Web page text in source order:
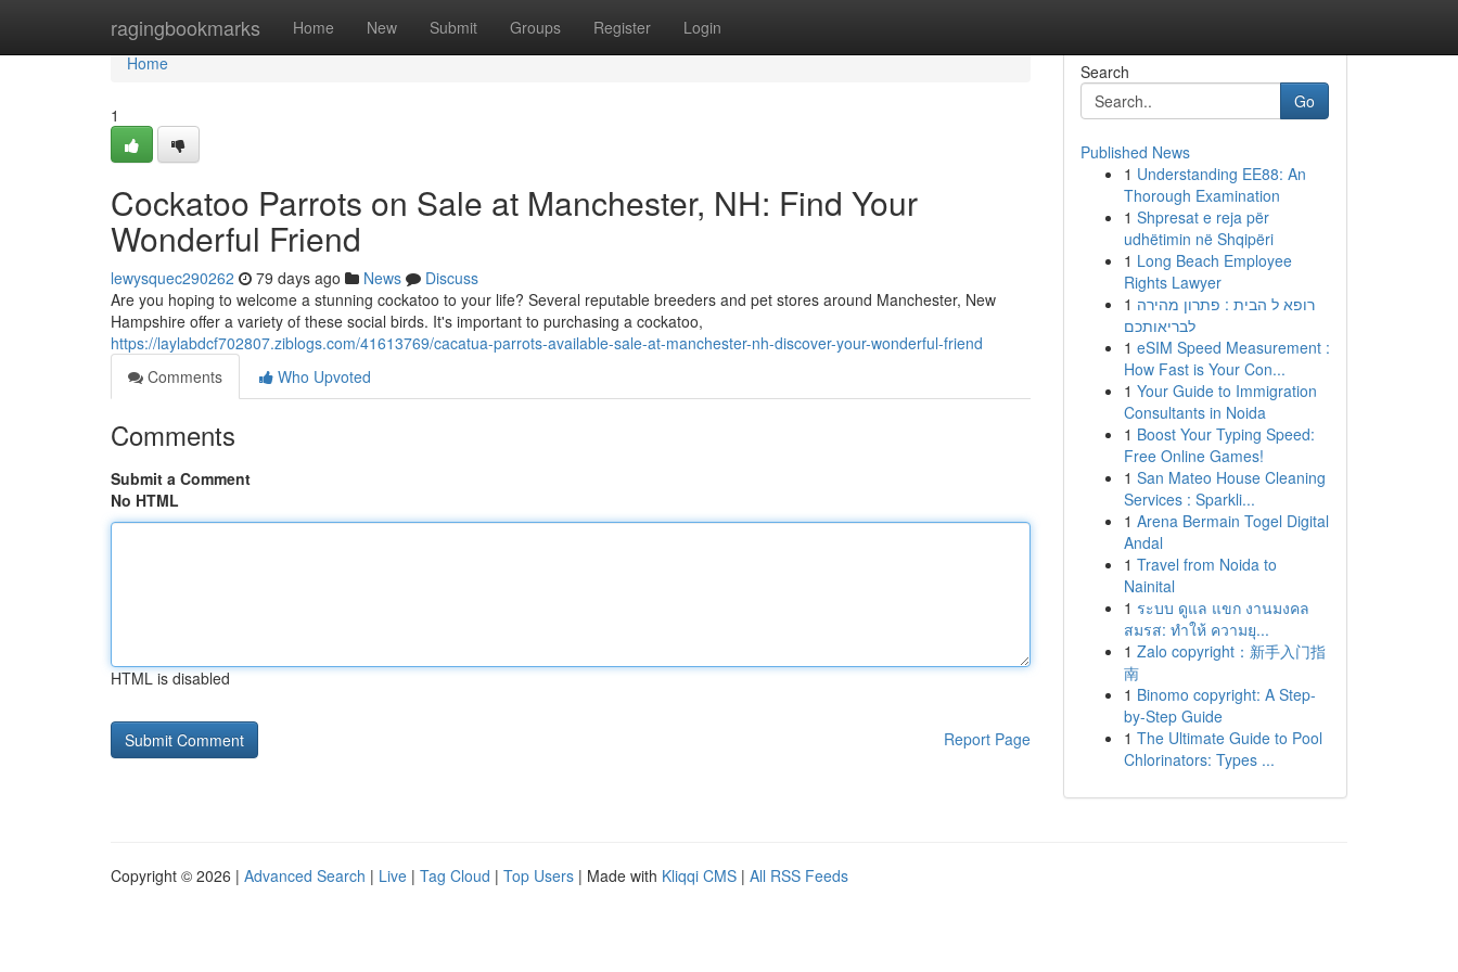
ragingbookmarks Home New Submit Groups Register Login
Home
Home
1
Cockatoo Parrots on Sale at Manchester, NH: Find Your
Wonderful Friend
lewysquec290262 79 days ago News
Discuss
Are you hoping to welcome a stunning cockatoo to your life? Several reputable breeders and pet stores around Manchester, New
Hampshire offer a variety of these social birds. It's important to purchasing a cockatoo,
https://laylabdcf702807.ziblogs.com/41613769/cacatua-parrots-available-sale-at-manchester-nh-discover-your-wonderful-friend
Comments
Who Upvoted
Comments
Submit a Comment
No HTML
HTML is disabled
Report Page
Search
Go
Published News
1 Understanding EE88: An
Thorough Examination
1 Shpresat e reja për
udhëtimin në Shqipëri
1 Long Beach Employee
Rights Lawyer
1 רופא ל הבית : פתרון מהירה
לבריאותכם
1 eSIM Speed Measurement :
How Fast is Your Con...
1 Your Guide to Immigration
Consultants in Noida
1 Boost Your Typing Speed:
Free Online Games!
1 San Mateo House Cleaning
Services : Sparkli...
1 Arena Bermain Togel Digital
Andal
1 Travel from Noida to
Nainital
1 ระบบ ดูแล แขก งานมงคล
สมรส: ทำให้ ความยุ...
1 Zalo copyright：新手入门指
南
1 Binomo copyright: A Step-
by-Step Guide
1 The Ultimate Guide to Pool
Chlorinators: Types ...
Copyright © 2026 | Advanced Search | Live | Tag Cloud | Top Users | Made with Kliqqi CMS | All RSS Feeds